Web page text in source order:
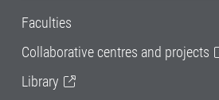
Faculties
Collaborative centres and projects
Library